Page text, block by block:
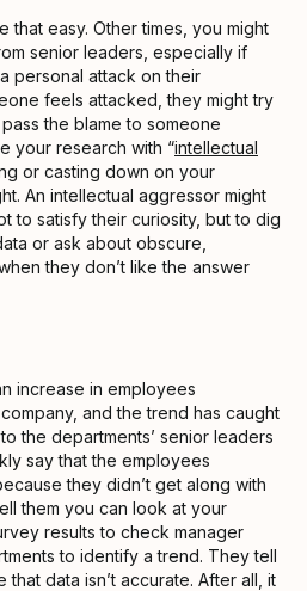
that easy. Other times, you might
senior leaders, especially if
personal attack on their
feels attacked, they might try
the blame to someone
your research with “intellectual
or casting down on your
An intellectual aggressor might
to satisfy their curiosity, but to dig
or ask about obscure,
they don’t like the answer
increase in employees
and the trend has caught
the departments’ senior leaders
say that the employees
they didn’t get along with
them you can look at your
results to check manager
to identify a trend. They tell
data isn’t accurate. After all, it